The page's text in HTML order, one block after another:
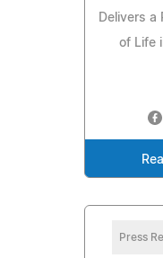
Delivers a
of Life
Press